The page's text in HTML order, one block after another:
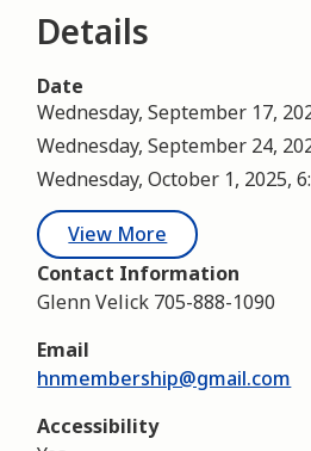
Details
Date
Wednesday, September 17,
Wednesday, September 24,
Wednesday, October 1, 2025,
View More
Contact Information
Glenn Velick 705-888-1090
Email
hnmembership@gmail.com
Accessibility